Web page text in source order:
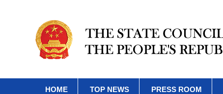
HOME TOP NEWS PRESS ROOM